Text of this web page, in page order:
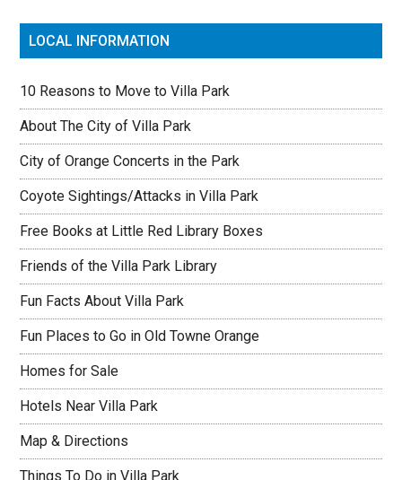
LOCAL INFORMATION
10 Reasons to Move to Villa Park
About The City of Villa Park
City of Orange Concerts in the Park
Coyote Sightings/Attacks in Villa Park
Free Books at Little Red Library Boxes
Friends of the Villa Park Library
Fun Facts About Villa Park
Fun Places to Go in Old Towne Orange
Homes for Sale
Hotels Near Villa Park
Map & Directions
Things To Do in Villa Park